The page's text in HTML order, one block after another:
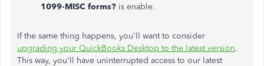
1099-MISC forms? is enable.
If the same thing happens, you'll want to consider
upgrading your QuickBooks Desktop to the latest version.
This way, you'll have uninterrupted access to our latest